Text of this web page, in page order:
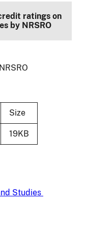
ratings on
by NRSRO
Size
19KB
Studies